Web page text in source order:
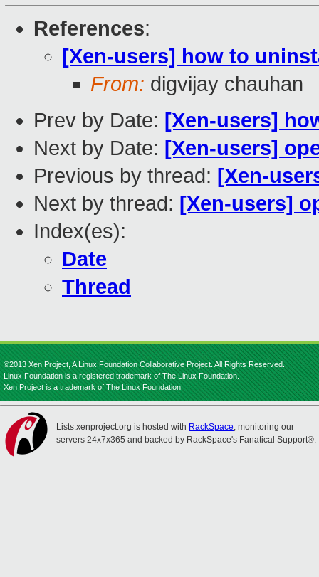
References:
[Xen-users] how to
From: digvijay chauhan
Prev by Date: [Xen-users]
Next by Date: [Xen-users]
Previous by thread: [Xen-
Next by thread: [Xen-users]
Index(es):
Date
Thread
©2013 Xen Project, A Linux Foundation Collaborative Project. All Rights Reserved.
Linux Foundation is a registered trademark of The Linux Foundation.
Xen Project is a trademark of The Linux Foundation.
Lists.xenproject.org is hosted with RackSpace, monitoring our
servers 24x7x365 and backed by RackSpace's Fanatical Support®.